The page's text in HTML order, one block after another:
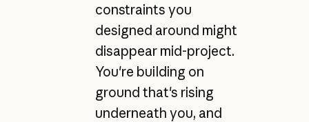
constraints you
designed around might
disappear mid-project.
You're building on
ground that's rising
underneath you, and